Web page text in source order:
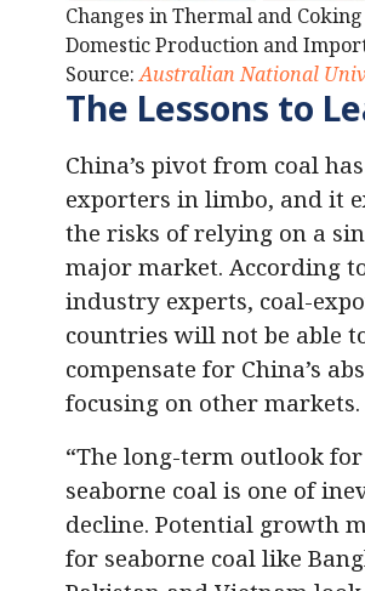
Changes in Thermal and
Domestic Production and
Source:Australian National
The Lessons to
China’s pivot from coal
exporters in limbo, and it
the risks of relying on a
major market. According
industry experts, coal-
countries will not be able
compensate for China’s
focusing on other markets.
“The long-term outlook for
seaborne coal is one of
decline. Potential growth
for seaborne coal like